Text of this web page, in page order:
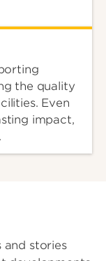
the quality
Even
impact,
and stories